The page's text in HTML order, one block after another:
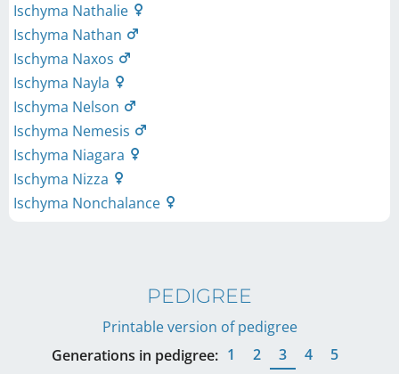
Ischyma Nathalie
Ischyma Nathan
Ischyma Naxos
Ischyma Nayla
Ischyma Nelson
Ischyma Nemesis
Ischyma Niagara
Ischyma Nizza
Ischyma Nonchalance
PEDIGREE
Printable version of pedigree
Generations in pedigree: 1 2 3 4 5